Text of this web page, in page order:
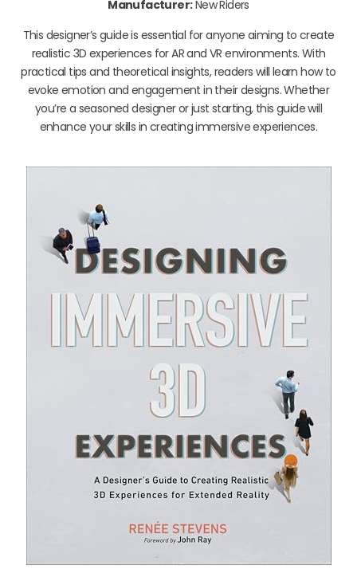
Manufacturer:New Riders
This designer’s guide is essential for anyone aiming to create
realistic 3D experiences for AR and VR environments. With
practical tips and theoretical insights, readers will learn how to
evoke emotion and engagement in their designs. Whether
you’re a seasoned designer or just starting, this guide will
enhance your skills in creating immersive experiences.